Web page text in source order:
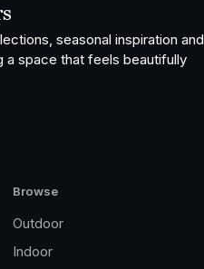
seasonal inspiration and
a space that feels beautifully
Browse
Outdoor
Indoor